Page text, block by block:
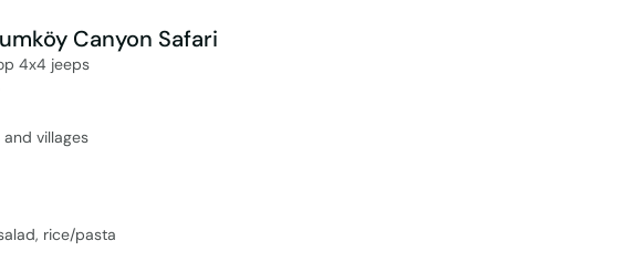
Canyon Safari
4x4 jeeps
villages
rice/pasta